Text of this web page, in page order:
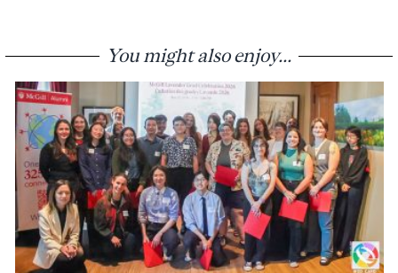
You might also enjoy...